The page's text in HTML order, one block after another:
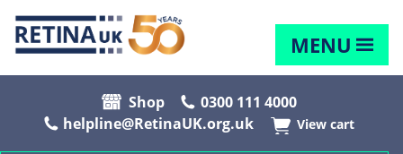
MENU
Shop
0300 111 4000
helpline@RetinaUK.org.uk
View cart